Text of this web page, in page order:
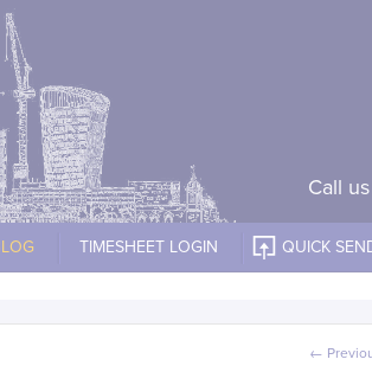
Call us
TIMESHEET LOGIN QUICK
Post
←